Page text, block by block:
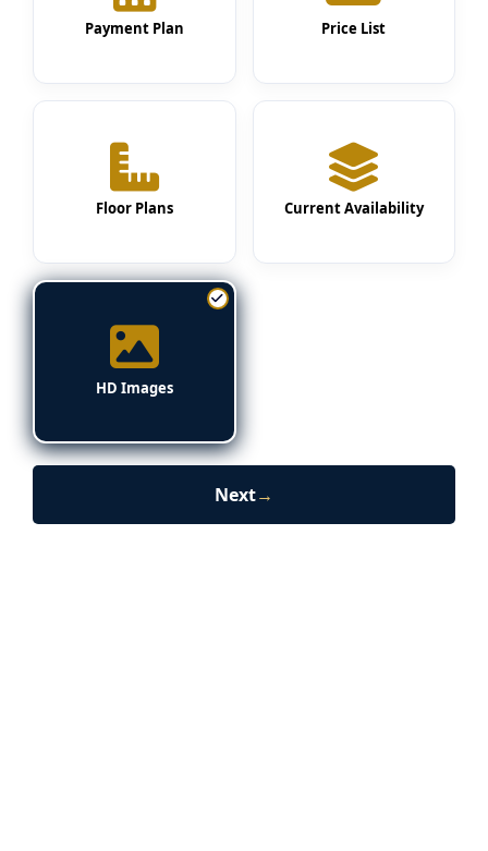
Payment Plan Price List
Floor Plans Current Availability
HD Images
Next→